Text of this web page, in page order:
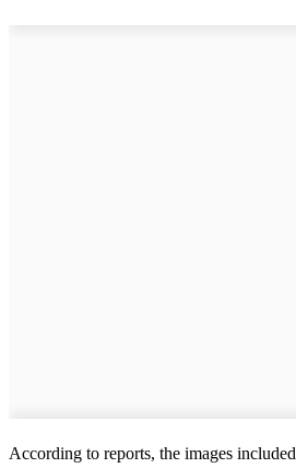
According to reports, the images